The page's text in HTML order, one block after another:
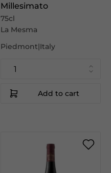
Millesimato
75cl
La Mesma
Piedmont|Italy
Add to cart